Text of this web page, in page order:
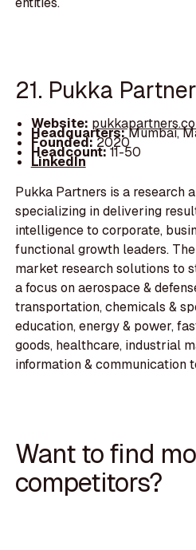
21. Pukka
Website:
Headquarters:Mumbai,
Founded:2020
Headcount:11-50
LinkedIn
Pukka Partners is a research
specializing in delivering
intelligence to corporate,
functional growth leaders.
market research solutions to
a focus on aerospace &
transportation, chemicals &
education, energy & power,
goods, healthcare, industrial
information & communication
Want to find
competitors?